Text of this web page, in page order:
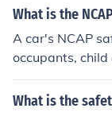
els from 1990.
What is the
A car's NCAP
occupants,
European
yota Rav4 has
What is the